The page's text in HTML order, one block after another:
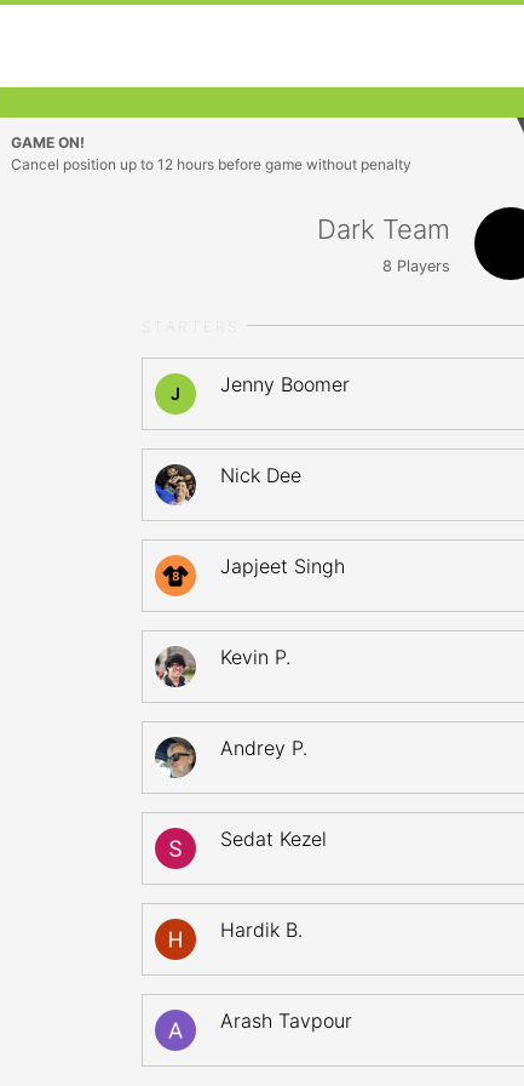
GAME ON!
Cancel position up to 12 hours before game without penalty
Dark Team
8 Players
J Jenny Boomer
Nick Dee
8 Japjeet Singh
Kevin P.
Andrey P.
Sedat Kezel
Hardik B.
Arash Tavpour